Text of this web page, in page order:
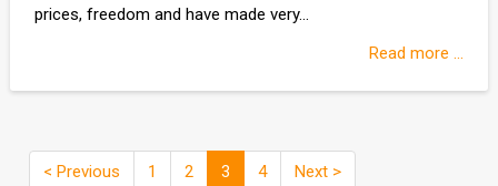
prices, freedom and have made very...
Read more ...
< Previous 1 2 3 4 Next >